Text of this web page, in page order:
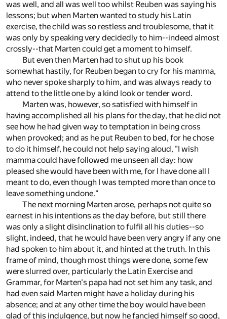
was well, and all was well too whilst Reuben was saying his
lessons; but when Marten wanted to study his Latin
exercise, the child was so restless and troublesome, that it
was only by speaking very decidedly to him--indeed almost
crossly--that Marten could get a moment to himself.
But even then Marten had to shut up his book
somewhat hastily, for Reuben began to cry for his mamma,
who never spoke sharply to him, and was always ready to
attend to the little one by a kind look or tender word.
Marten was, however, so satisfied with himself in
having accomplished all his plans for the day, that he did not
see how he had given way to temptation in being cross
when provoked; and as he put Reuben to bed, for he chose
to do it himself, he could not help saying aloud, "I wish
mamma could have followed me unseen all day: how
pleased she would have been with me, for I have done all I
meant to do, even though I was tempted more than once to
leave something undone."
The next morning Marten arose, perhaps not quite so
earnest in his intentions as the day before, but still there
was only a slight disinclination to fulfil all his duties--so
slight, indeed, that he would have been very angry if any one
had spoken to him about it, and hinted at the truth. In this
frame of mind, though most things were done, some few
were slurred over, particularly the Latin Exercise and
Grammar, for Marten's papa had not set him any task, and
had even said Marten might have a holiday during his
absence; and at any other time the boy would have been
glad of this indulgence, but now he fancied himself so good,